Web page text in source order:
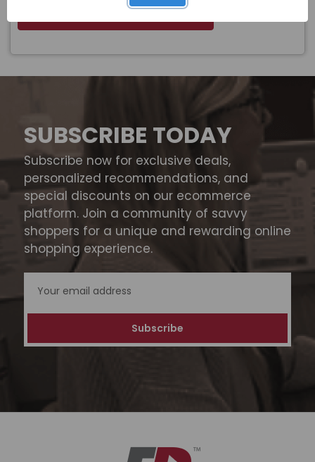
SUBSCRIBE TODAY
Subscribe now for exclusive deals,
personalized recommendations, and
special discounts on our ecommerce
platform. Join a community of savvy
shoppers for a unique and rewarding online
shopping experience.
Address